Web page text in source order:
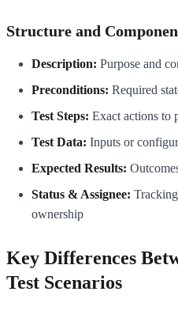
Structure and
Description: Purpose and
Preconditions: Required
Test Steps: Exact actions to
Test Data: Inputs or
Expected Results:
Status & Assignee:
ownership
Key Differences
Test Scenarios